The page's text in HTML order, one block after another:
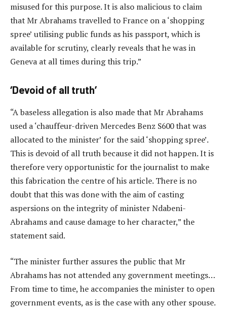
misused for this purpose. It is also malicious to claim
that Mr Abrahams travelled to France on a ‘shopping
spree’ utilising public funds as his passport, which is
available for scrutiny, clearly reveals that he was in
Geneva at all times during this trip.”
‘Devoid of all truth’
“A baseless allegation is also made that Mr Abrahams
used a ‘chauffeur-driven Mercedes Benz S600 that was
allocated to the minister’ for the said ‘shopping spree’.
This is devoid of all truth because it did not happen. It is
therefore very opportunistic for the journalist to make
this fabrication the centre of his article. There is no
doubt that this was done with the aim of casting
aspersions on the integrity of minister Ndabeni-
Abrahams and cause damage to her character,” the
statement said.
“The minister further assures the public that Mr
Abrahams has not attended any government meetings…
From time to time, he accompanies the minister to open
government events, as is the case with any other spouse.